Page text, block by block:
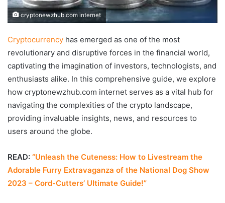
cryptonewzhub.com internet
Cryptocurrency has emerged as one of the most
revolutionary and disruptive forces in the financial world,
captivating the imagination of investors, technologists, and
enthusiasts alike. In this comprehensive guide, we explore
how cryptonewzhub.com internet serves as a vital hub for
navigating the complexities of the crypto landscape,
providing invaluable insights, news, and resources to
users around the globe.
READ: “Unleash the Cuteness: How to Livestream the
Adorable Furry Extravaganza of the National Dog Show
2023 – Cord-Cutters’ Ultimate Guide!”